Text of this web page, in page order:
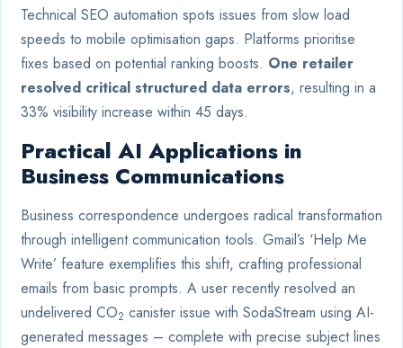
Technical SEO automation spots issues from slow load
speeds to mobile optimisation gaps. Platforms prioritise
fixes based on potential ranking boosts. One retailer
resolved critical structured data errors, resulting in a
33% visibility increase within 45 days.
Practical AI Applications in
Business Communications
Business correspondence undergoes radical transformation
through intelligent communication tools. Gmail’s ‘Help Me
Write’ feature exemplifies this shift, crafting professional
emails from basic prompts. A user recently resolved an
undelivered CO2 canister issue with SodaStream using AI-
generated messages – complete with precise subject lines